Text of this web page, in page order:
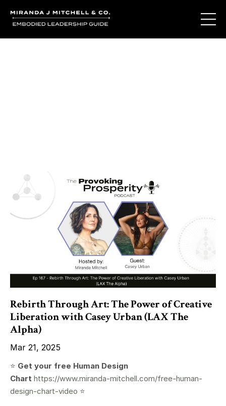
Rebirth Through Art: The Power of Creative
Liberation with Casey Urban (LAX The
Alpha)
Mar 21, 2025
⭐️ Get your free Human Design
Chart https://www.miranda-mitchell.com/free-human-
design-chart-video ⭐️